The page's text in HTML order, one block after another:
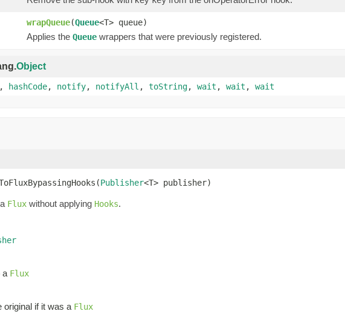
wrapQueue(Queue<T> queue)
Applies the Queue wrappers that were previously registered.
Object
, hashCode, notify, notifyAll , toString, wait , wait , wait
Publisher<T> publisher)
Flux without applying Hooks.
a Flux
original if it was a Flux